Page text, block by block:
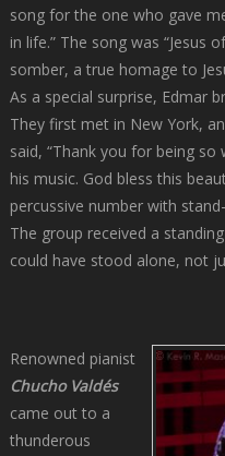
song for the one who gave
in life.” The song was “Jesus
somber, a true homage to
As a special surprise, Edmar
They first met in New York,
said, “Thank you for being
his music. God bless this
percussive number with
The group received a
could have stood alone, not
Renowned pianist
Chucho Valdés
came out to a
thunderous